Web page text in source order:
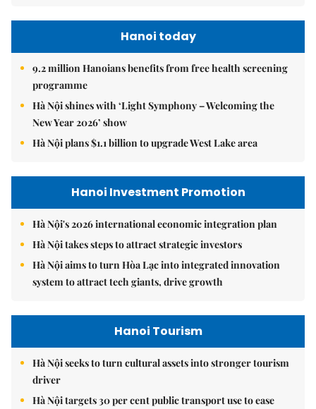
Hanoi today
9.2 million Hanoians benefits from free health screening
programme
Hà Nội shines with ‘Light Symphony – Welcoming the
New Year 2026’ show
Hà Nội plans $1.1 billion to upgrade West Lake area
Hanoi Investment Promotion
Hà Nội's 2026 international economic integration plan
Hà Nội takes steps to attract strategic investors
Hà Nội aims to turn Hòa Lạc into integrated innovation
system to attract tech giants, drive growth
Hanoi Tourism
Hà Nội seeks to turn cultural assets into stronger tourism
driver
Hà Nội targets 30 per cent public transport use to ease